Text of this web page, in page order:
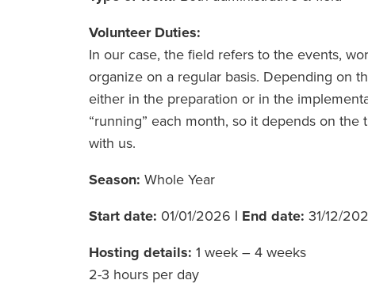
Volunteer Duties:
In our case, the field refers to the events,
organize on a regular basis. Depending on
either in the preparation or in the
“running” each month, so it depends on
with us.
Season: Whole Year
Start date: 01/01/2026 | End date: 31/12/
Hosting details: 1 week – 4 weeks
2-3 hours per day